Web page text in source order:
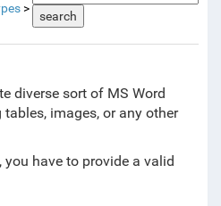
search
diverse sort of MS Word
images, or any other
you have to provide a valid